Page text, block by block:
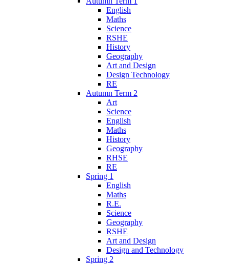
English
Maths
Science
RSHE
History
Geography
Art and Design
Design Technology
RE
Autumn Term 2
Art
Science
English
Maths
History
Geography
RHSE
RE
Spring 1
English
Maths
R.E.
Science
Geography
RSHE
Art and Design
Design and Technology
Spring 2